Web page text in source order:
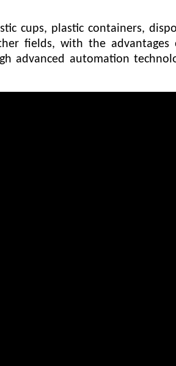
cups, plastic containers,
fields, with the advantages
advanced automation